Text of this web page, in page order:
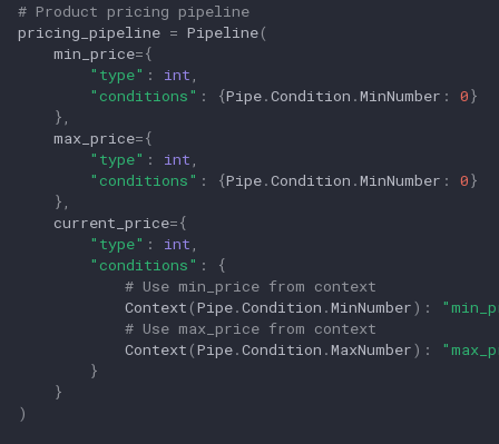
# Product pricing pipeline
pricing_pipeline = Pipeline(
min_price={
"type" : int ,
"conditions" : {Pipe.Condition .MinNumber : 0}
},
max_price={
"type" : int ,
"conditions" : {Pipe.Condition .MinNumber : 0}
},
current_price={
"type" : int ,
"conditions" :
{
# Use min_price from context
Context (Pipe.Condition .MinNumber):
# Use max_price from context
Context (Pipe.Condition .MaxNumber):
}
}
)